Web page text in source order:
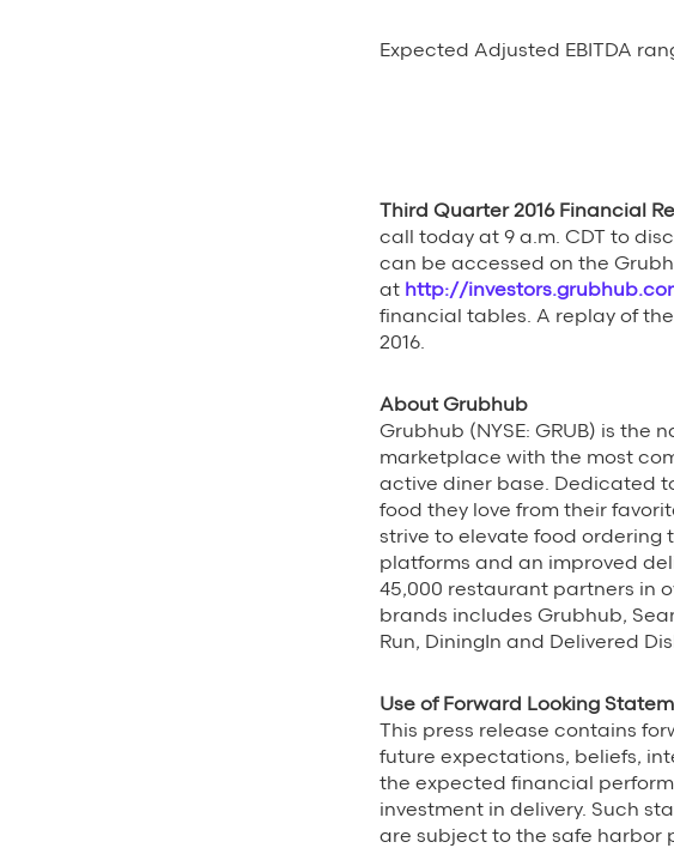
Expected Adjusted EBITDA
Third Quarter 2016 Financial
call today at 9 a.m. CDT to
can be accessed on the
at http://
financial tables. A replay of
2016.
About Grubhub
Grubhub (NYSE: GRUB) is
marketplace with the most
active diner base. Dedicated
food they love from their
strive to elevate food ordering
platforms and an improved
45,000 restaurant partners in
brands includes Grubhub,
Run, DiningIn and Delivered
Use of Forward Looking
This press release contains
future expectations, beliefs,
the expected financial
investment in delivery. Such
are subject to the safe harbor